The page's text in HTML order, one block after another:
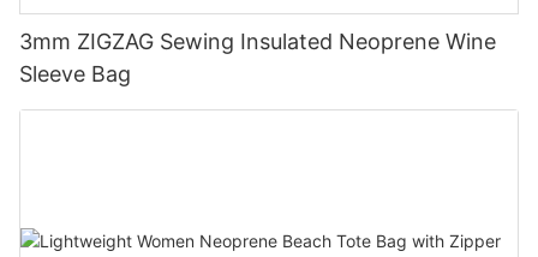
3mm ZIGZAG Sewing Insulated Neoprene Wine
Sleeve Bag